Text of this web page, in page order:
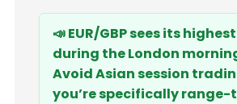
📣 EUR/GBP sees its
during the London
Avoid Asian session
you’re specifically